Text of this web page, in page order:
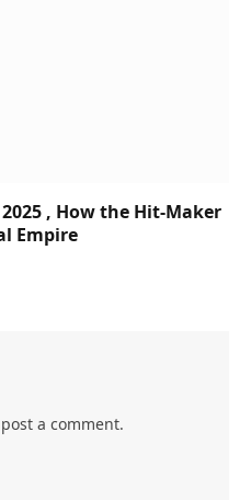
, How the Hit-Maker
Empire
a comment.